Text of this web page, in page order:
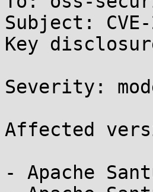
Subject:
Key
Severity:
Affected
- Apache